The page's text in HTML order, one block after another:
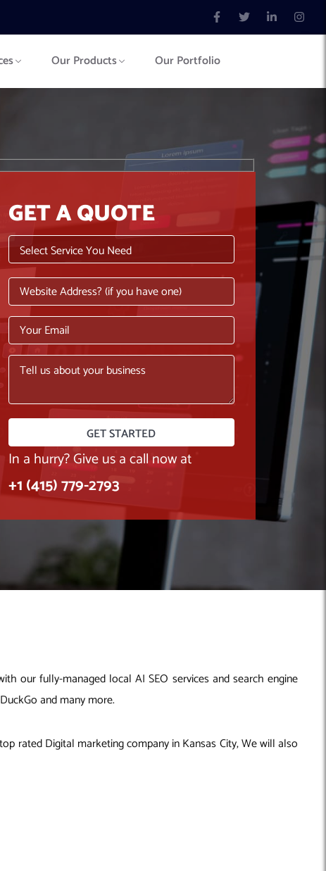
Our Products Our Portfolio
GET A QUOTE
In a hurry? Give us a call now at
+1 (415) 779-2793
our fully-managed local AI SEO services and search engine
and many more.
rated Digital marketing company in Kansas City, We will also